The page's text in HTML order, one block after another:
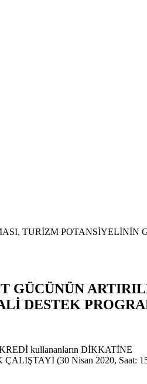
DESTEK
kullananların DİKKATİNE
(30 Nisan 2020, Saat: